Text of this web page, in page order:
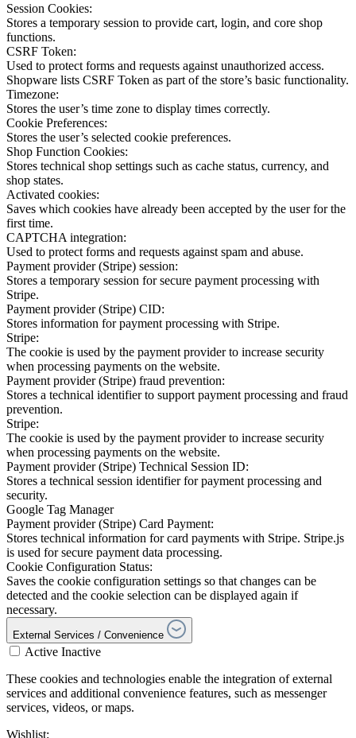
Session Cookies:
Stores a temporary session to provide cart, login, and core shop
functions.
CSRF Token:
Used to protect forms and requests against unauthorized access.
Shopware lists CSRF Token as part of the store’s basic functionality.
Timezone:
Stores the user’s time zone to display times correctly.
Cookie Preferences:
Stores the user’s selected cookie preferences.
Shop Function Cookies:
Stores technical shop settings such as cache status, currency, and
shop states.
Activated cookies:
Saves which cookies have already been accepted by the user for the
first time.
CAPTCHA integration:
Used to protect forms and requests against spam and abuse.
Payment provider (Stripe) session:
Stores a temporary session for secure payment processing with
Stripe.
Payment provider (Stripe) CID:
Stores information for payment processing with Stripe.
Stripe:
The cookie is used by the payment provider to increase security
when processing payments on the website.
Payment provider (Stripe) fraud prevention:
Stores a technical identifier to support payment processing and fraud
prevention.
Stripe:
The cookie is used by the payment provider to increase security
when processing payments on the website.
Payment provider (Stripe) Technical Session ID:
Stores a technical session identifier for payment processing and
security.
Google Tag Manager
Payment provider (Stripe) Card Payment:
Stores technical information for card payments with Stripe. Stripe.js
is used for secure payment data processing.
Cookie Configuration Status:
Saves the cookie configuration settings so that changes can be
detected and the cookie selection can be displayed again if
necessary.
External Services / Convenience
Active Inactive
These cookies and technologies enable the integration of external
services and additional convenience features, such as messenger
services, videos, or maps.
Wishlist: